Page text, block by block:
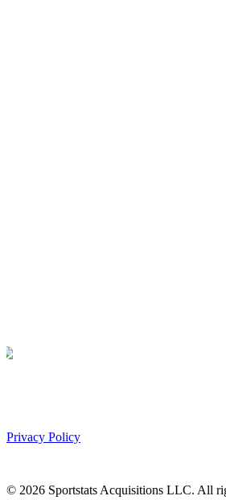
Privacy Policy
© 2026 Sportstats Acquisitions LLC. All